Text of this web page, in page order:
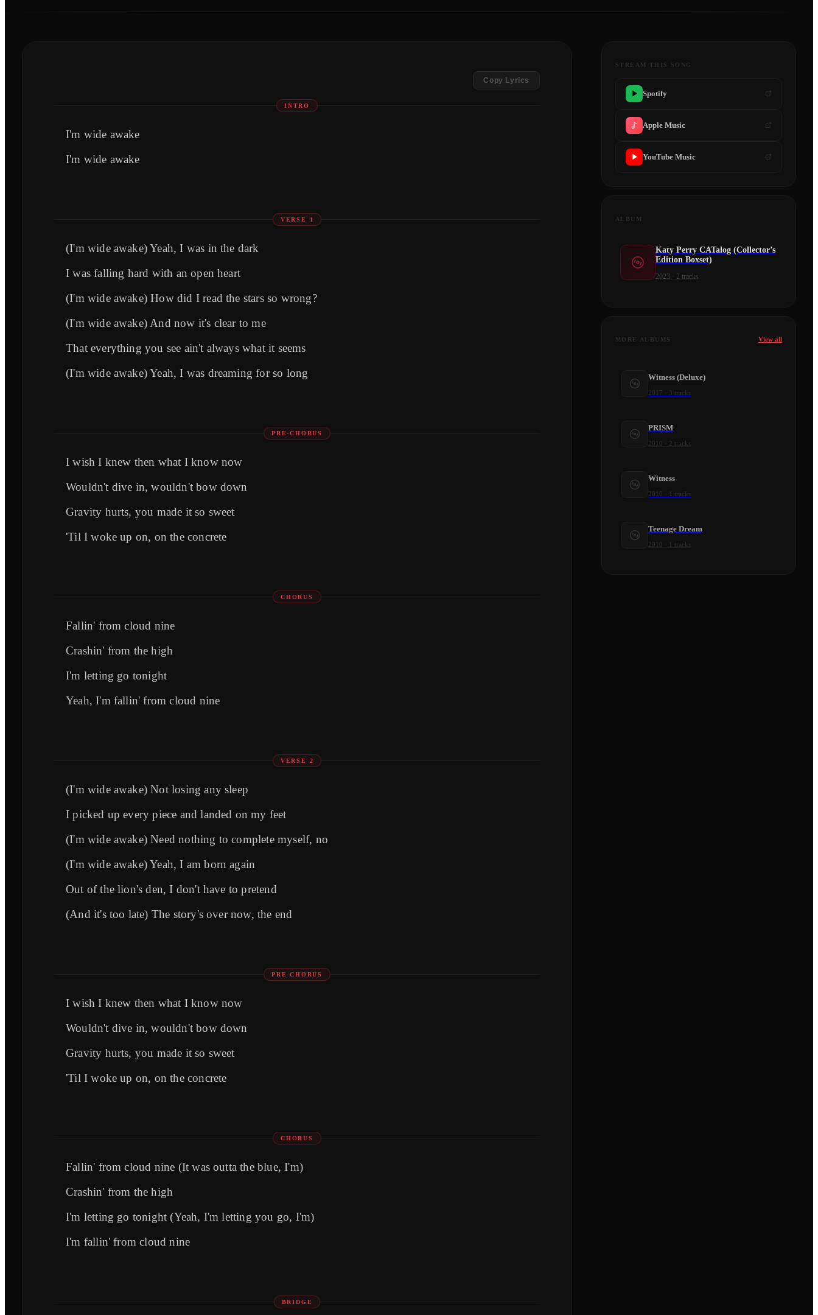
Copy Lyrics
INTRO
I'm wide awake
I'm wide awake
VERSE 1
(I'm wide awake) Yeah, I was in the dark
I was falling hard with an open heart
(I'm wide awake) How did I read the stars so wrong?
(I'm wide awake) And now it's clear to me
That everything you see ain't always what it seems
(I'm wide awake) Yeah, I was dreaming for so long
PRE-CHORUS
I wish I knew then what I know now
Wouldn't dive in, wouldn't bow down
Gravity hurts, you made it so sweet
'Til I woke up on, on the concrete
CHORUS
Fallin' from cloud nine
Crashin' from the high
I'm letting go tonight
Yeah, I'm fallin' from cloud nine
VERSE 2
(I'm wide awake) Not losing any sleep
I picked up every piece and landed on my feet
(I'm wide awake) Need nothing to complete myself, no
(I'm wide awake) Yeah, I am born again
Out of the lion's den, I don't have to pretend
(And it's too late) The story's over now, the end
PRE-CHORUS
I wish I knew then what I know now
Wouldn't dive in, wouldn't bow down
Gravity hurts, you made it so sweet
'Til I woke up on, on the concrete
CHORUS
Fallin' from cloud nine (It was outta the blue, I'm)
Crashin' from the high
I'm letting go tonight (Yeah, I'm letting you go, I'm)
I'm fallin' from cloud nine
BRIDGE
STREAM THIS SONG
Spotify
Apple Music
YouTube Music
ALBUM
Katy Perry CATalog (Collector’s
Edition Boxset)
2023 · 2 tracks
MORE ALBUMS View all
Witness (Deluxe)
2017 3 tracks
PRISM
2010 2 tracks
Witness
2010 1 tracks
Teenage Dream
2010 1 tracks